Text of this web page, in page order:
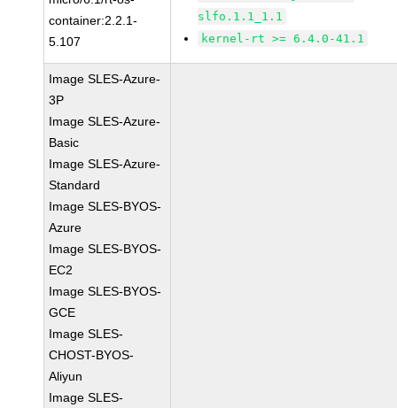
container:2.2.1-
5.107
slfo.1.1_1.1
kernel-rt >= 6.4.0-41.1
Image SLES-Azure-
3P
Image SLES-Azure-
Basic
Image SLES-Azure-
Standard
Image SLES-BYOS-
Azure
Image SLES-BYOS-
EC2
Image SLES-BYOS-
GCE
Image SLES-
CHOST-BYOS-
Aliyun
Image SLES-